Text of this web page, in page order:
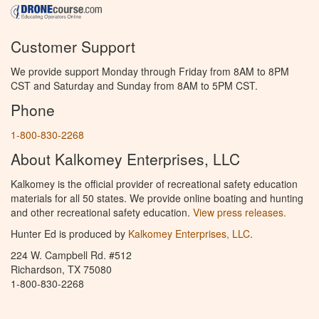
Customer Support
We provide support Monday through Friday from 8AM to 8PM
CST and Saturday and Sunday from 8AM to 5PM CST.
Phone
1-800-830-2268
About Kalkomey Enterprises, LLC
Kalkomey is the official provider of recreational safety education
materials for all 50 states. We provide online boating and hunting
and other recreational safety education. View press releases.
Hunter Ed is produced by Kalkomey Enterprises, LLC.
224 W. Campbell Rd. #512
Richardson, TX 75080
1-800-830-2268